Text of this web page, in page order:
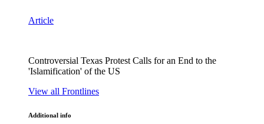
Article
Controversial Texas Protest Calls for an End to the
'Islamification' of the US
View all Frontlines
Additional info